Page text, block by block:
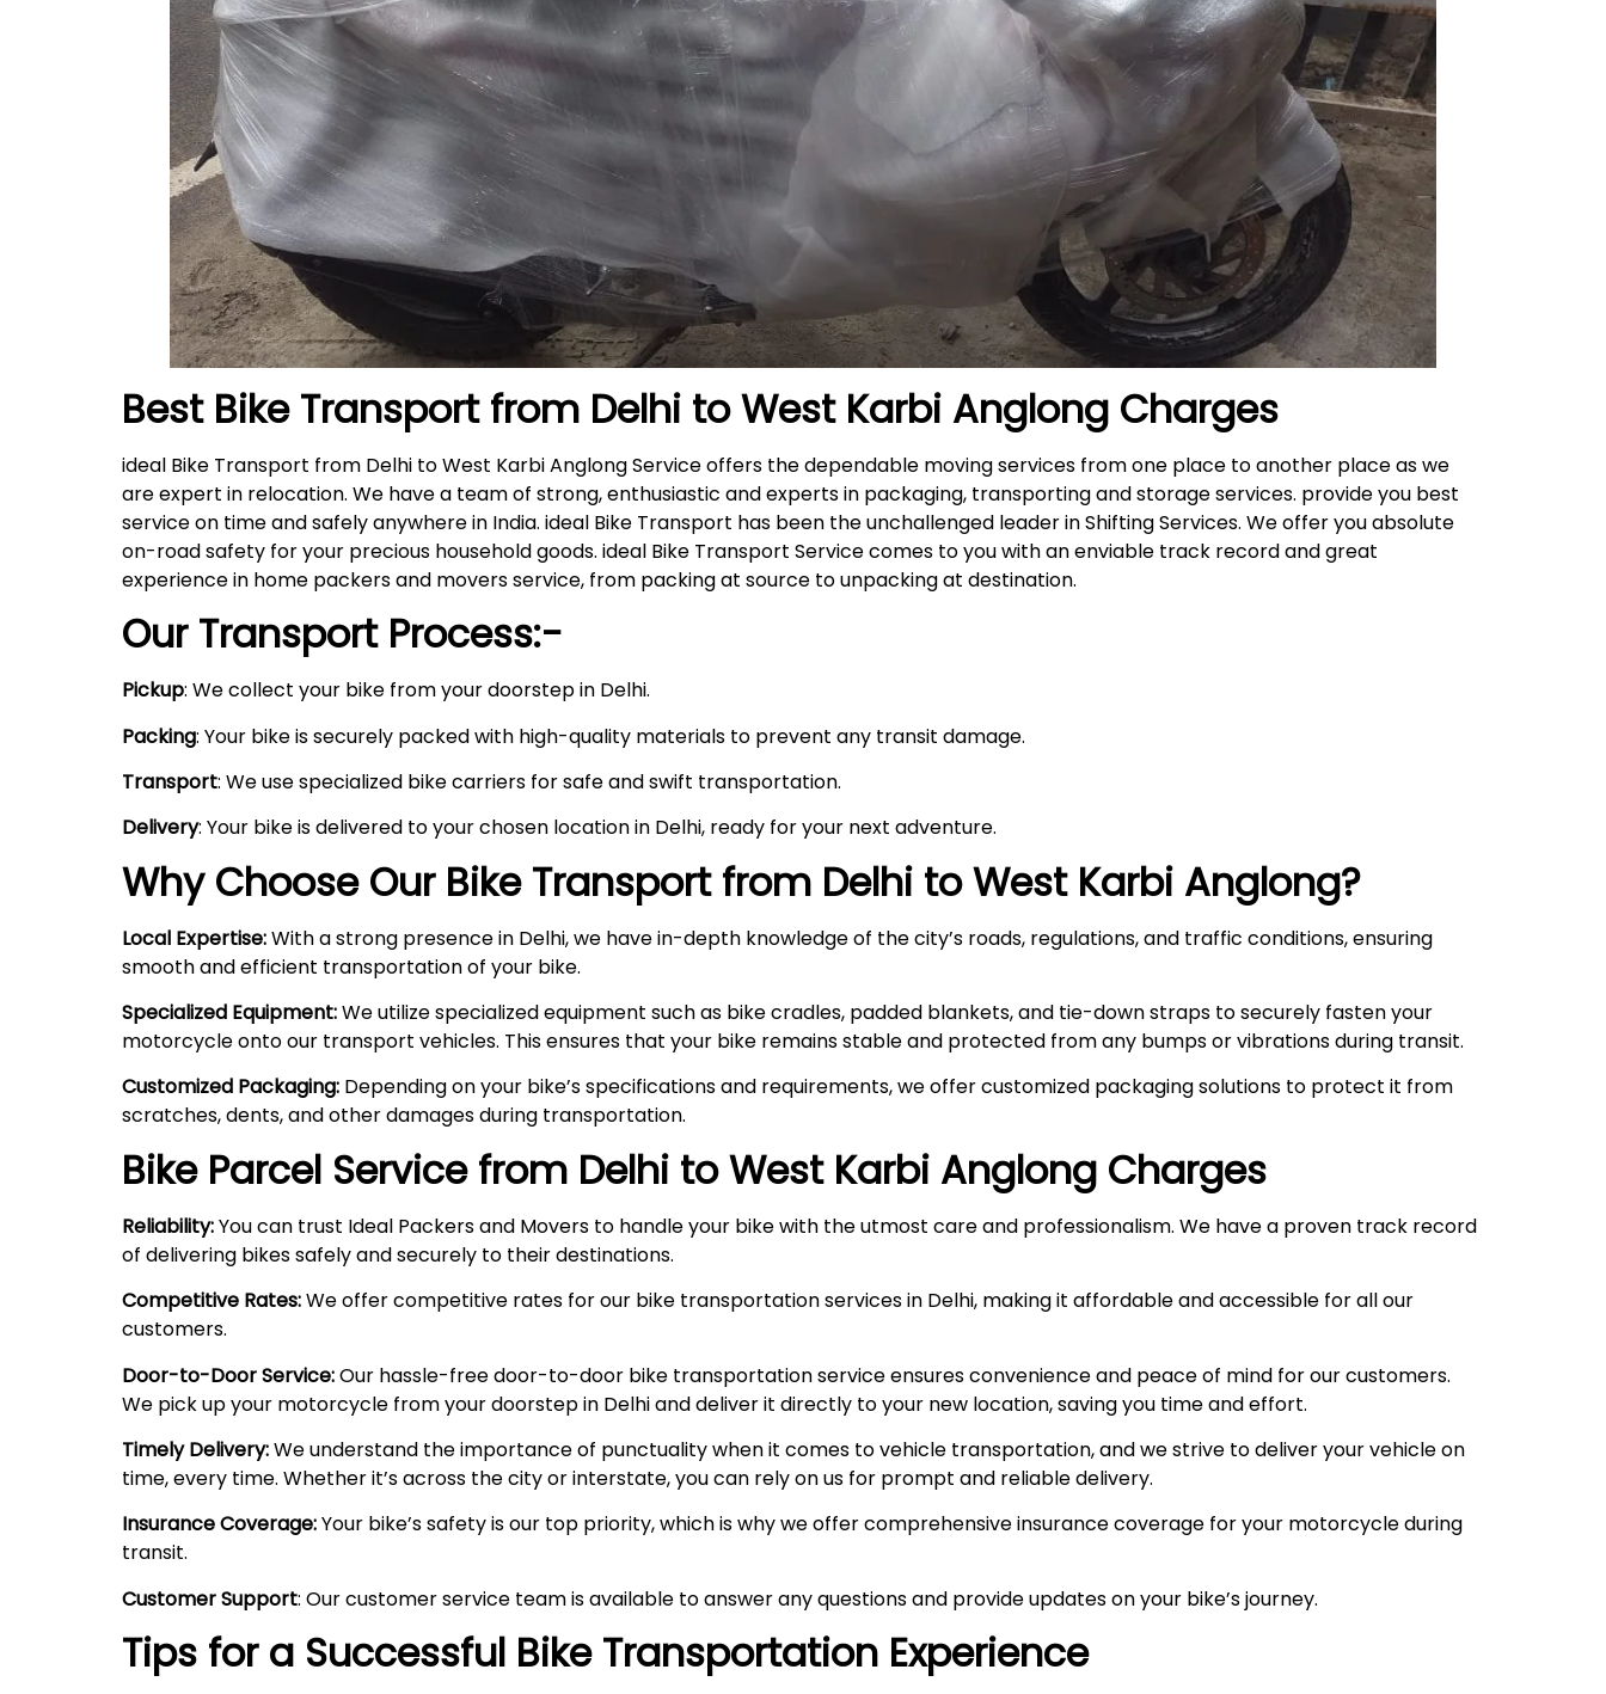
Best Bike Transport from Delhi toWest Karbi Anglong Charges
ideal Bike Transport from Delhi to West Karbi Anglong Service offers the dependable moving services from one place to another place as we
are expert in relocation. We have a team of strong, enthusiastic and experts in packaging, transporting and storage services. provide you best
service on time and safely anywhere in India. ideal Bike Transport has been the unchallenged leader in Shifting Services. We offer you absolute
on-road safety for your precious household goods. ideal Bike Transport Service comes to you with an enviable track record and great
experience in home packers and movers service, from packing at source to unpacking at destination.
Our Transport Process:-
Pickup: We collect your bike from your doorstep in Delhi.
Packing: Your bike is securely packed with high-quality materials to prevent any transit damage.
Transport: We use specialized bike carriers for safe and swift transportation.
Delivery: Your bike is delivered to your chosen location in Delhi, ready for your next adventure.
Why Choose Our Bike Transport from Delhi toWest Karbi Anglong?
Local Expertise:With a strong presence in Delhi, we have in-depth knowledge of the city’s roads, regulations, and traffic conditions, ensuring
smooth and efficient transportation of your bike.
Specialized Equipment:We utilize specialized equipment such as bike cradles, padded blankets, and tie-down straps to securely fasten your
motorcycle onto our transport vehicles. This ensures that your bike remains stable and protected from any bumps or vibrations during transit.
Customized Packaging: Depending on your bike’s specifications and requirements, we offer customized packaging solutions to protect it from
scratches, dents, and other damages during transportation.
Bike Parcel Service from Delhi toWest Karbi Anglong Charges
Reliability:You can trust Ideal Packers and Movers to handle your bike with the utmost care and professionalism. We have a proven track record
of delivering bikes safely and securely to their destinations.
Competitive Rates:We offer competitive rates for our bike transportation services in Delhi, making it affordable and accessible for all our
customers.
Door-to-Door Service:Our hassle-free door-to-door bike transportation service ensures convenience and peace of mind for our customers.
We pick up your motorcycle from your doorstep in Delhi and deliver it directly to your new location, saving you time and effort.
Timely Delivery:We understand the importance of punctuality when it comes to vehicle transportation, and we strive to deliver your vehicle on
time, every time. Whether it’s across the city or interstate, you can rely on us for prompt and reliable delivery.
Insurance Coverage:Your bike’s safety is our top priority, which is why we offer comprehensive insurance coverage for your motorcycle during
transit.
Customer Support: Our customer service team is available to answer any questions and provide updates on your bike’s journey.
Tips for a Successful Bike Transportation Experience